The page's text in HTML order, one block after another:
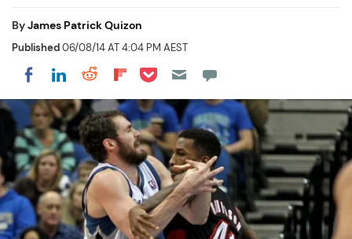
ByJames Patrick Quizon
Published06/08/14 AT 4:04 PM AEST
Share on Facebook
Share on LinkedIn
Share on Reddit
Share on Flipboard
Share on Pocket